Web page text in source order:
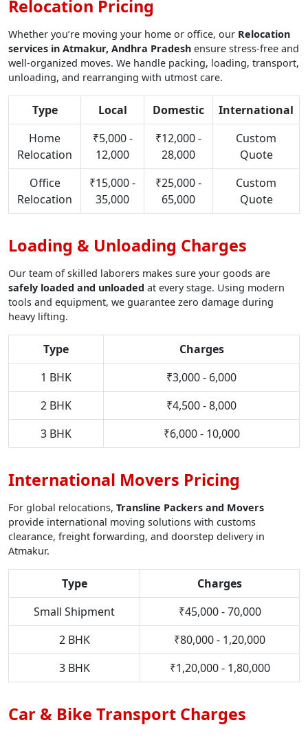
Relocation Pricing
Whether you’re moving your home or office, our Relocation
services in Atmakur, Andhra Pradesh ensure stress-free and
well-organized moves. We handle packing, loading, transport,
unloading, and rearranging with utmost care.
Type Local Domestic
International
Home
Relocation
₹5,000 -
12,000
₹12,000 -
28,000
Custom
Quote
Office
Relocation
₹15,000 -
35,000
₹25,000 -
65,000
Custom
Quote
Loading & Unloading Charges
Our team of skilled laborers makes sure your goods are
safely loaded and unloaded at every stage. Using modern
tools and equipment, we guarantee zero damage during
heavy lifting.
Type
Charges
1 BHK
₹3,000 - 6,000
2 BHK
₹4,500 - 8,000
3 BHK
₹6,000 - 10,000
International Movers Pricing
For global relocations, Transline Packers and Movers
provide international moving solutions with customs
clearance, freight forwarding, and doorstep delivery in
Atmakur.
Type
Charges
Small Shipment
₹45,000 - 70,000
2 BHK
₹80,000 - 1,20,000
3 BHK
₹1,20,000 - 1,80,000
Car & Bike Transport Charges